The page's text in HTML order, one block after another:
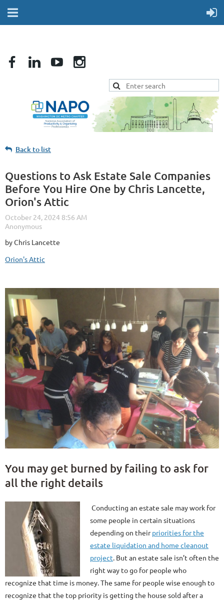
Back to list
Questions to Ask Estate Sale Companies
Before You Hire One by Chris Lancette,
Orion's Attic
by Chris Lancette
Orion's Attic
You may get burned by failing to ask for
all the right details
Conducting an estate sale may work for
some people in certain situations
depending on theirpriorities for the
estate liquidation and home cleanout
project. But an estate sale isn’t often the
right way to go for people who
recognize that time is money. The same for people wise enough to
recognize that the top priority is getting the house sold after a